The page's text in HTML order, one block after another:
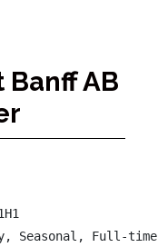
Banff AB
Seasonal, Full-time